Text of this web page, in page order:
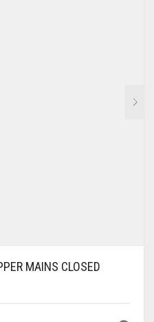
MAINS CLOSED